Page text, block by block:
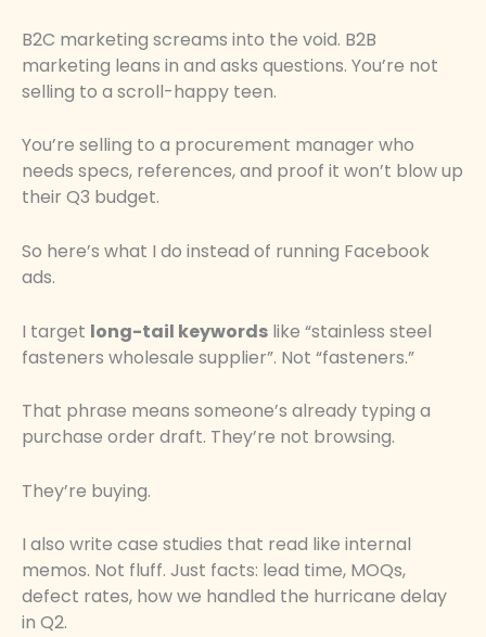
B2C marketing screams into the void. B2B
marketing leans in and asks questions. You’re not
selling to a scroll-happy teen.
You’re selling to a procurement manager who
needs specs, references, and proof it won’t blow up
their Q3 budget.
So here’s what I do instead of running Facebook
ads.
I target long-tail keywords like “stainless steel
fasteners wholesale supplier”. Not “fasteners.”
That phrase means someone’s already typing a
purchase order draft. They’re not browsing.
They’re buying.
I also write case studies that read like internal
memos. Not fluff. Just facts: lead time, MOQs,
defect rates, how we handled the hurricane delay
in Q2.